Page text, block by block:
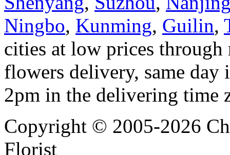
Ningbo, Kunming, Guilin,
cities at low prices
flowers delivery, same
2pm in the delivering time
Copyright © 2005-2026
Florist